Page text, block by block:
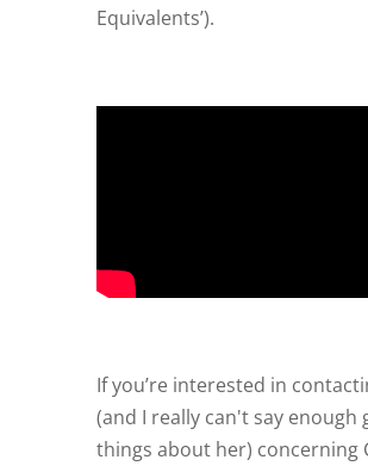
Equivalents’).
If you’re interested in
(and I really can't say enough
things about her) concerning